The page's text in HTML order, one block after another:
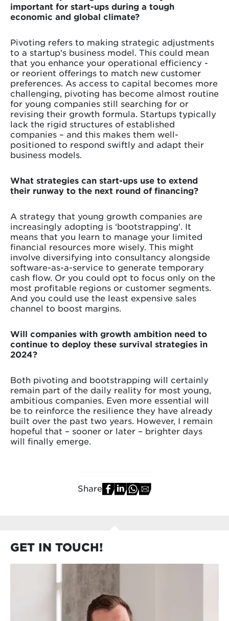
important for start-ups during a tough
economic and global climate?
Pivoting refers to making strategic adjustments
to a startup's business model. This could mean
that you enhance your operational efficiency -
or reorient offerings to match new customer
preferences. As access to capital becomes more
challenging, pivoting has become almost routine
for young companies still searching for or
revising their growth formula. Startups typically
lack the rigid structures of established
companies – and this makes them well-
positioned to respond swiftly and adapt their
business models.
What strategies can start-ups use to extend
their runway to the next round of financing?
A strategy that young growth companies are
increasingly adopting is ‘bootstrapping'. It
means that you learn to manage your limited
financial resources more wisely. This might
involve diversifying into consultancy alongside
software-as-a-service to generate temporary
cash flow. Or you could opt to focus only on the
most profitable regions or customer segments.
And you could use the least expensive sales
channel to boost margins.
Will companies with growth ambition need to
continue to deploy these survival strategies in
2024?
Both pivoting and bootstrapping will certainly
remain part of the daily reality for most young,
ambitious companies. Even more essential will
be to reinforce the resilience they have already
built over the past two years. However, I remain
hopeful that – sooner or later – brighter days
will finally emerge.
Share
GET IN TOUCH!